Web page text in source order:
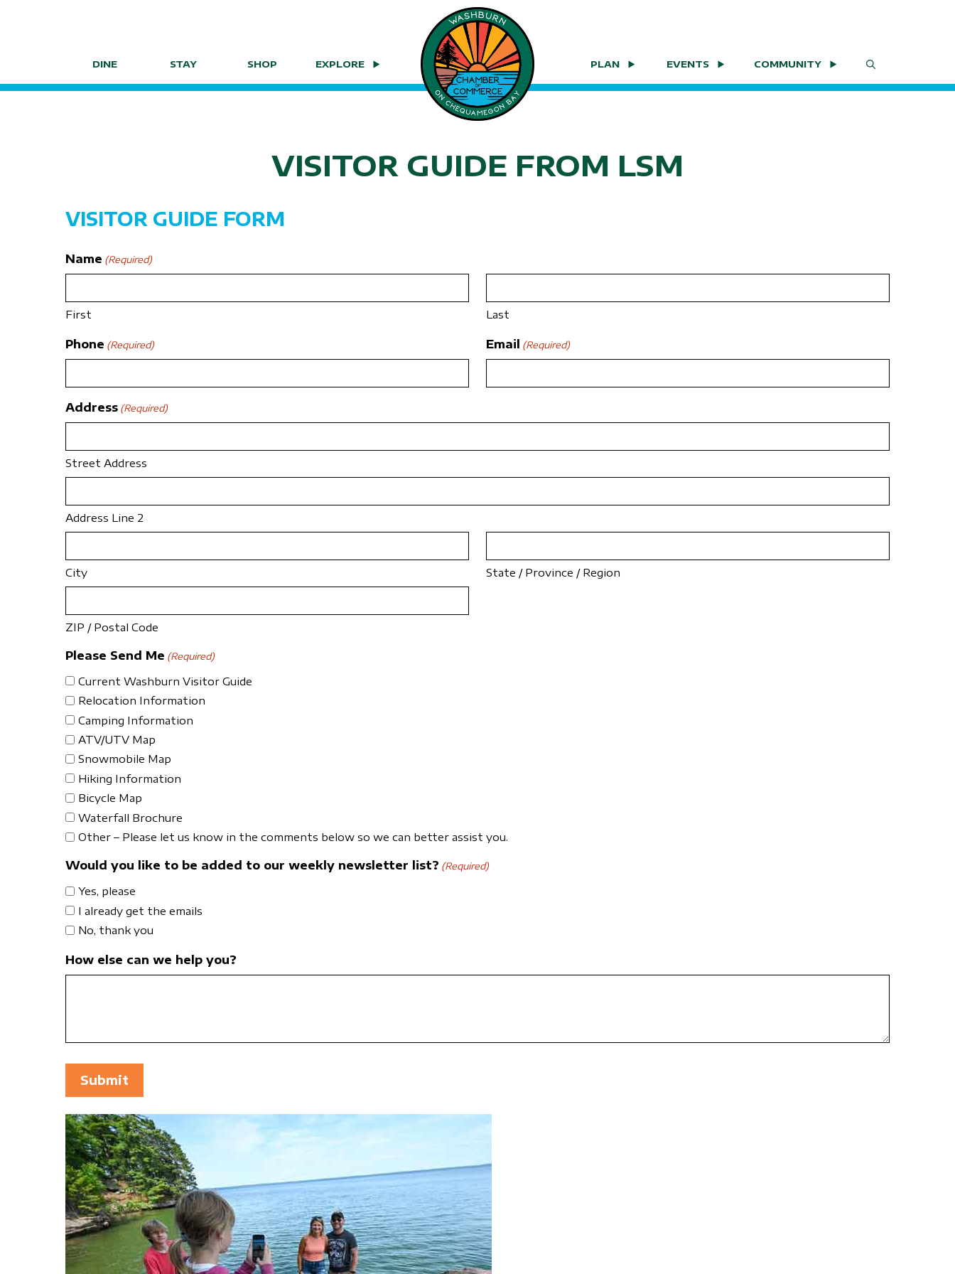
DINE STAY SHOP EXPLORE PLAN EVENTS COMMUNITY
VISITOR GUIDE FROM LSM
VISITOR GUIDE FORM
Name (Required)
First Last
Phone (Required) Email (Required)
Address (Required)
Street Address
Address Line 2
City State / Province / Region
ZIP / Postal Code
Please Send Me (Required)
Current Washburn Visitor Guide
Relocation Information
Camping Information
ATV/UTV Map
Snowmobile Map
Hiking Information
Bicycle Map
Waterfall Brochure
Other – Please let us know in the comments below so we can better assist you.
Would you like to be added to our weekly newsletter list? (Required)
Yes, please
I already get the emails
No, thank you
How else can we help you?